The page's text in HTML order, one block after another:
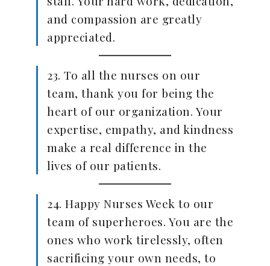
and compassion are greatly
appreciated.
23. To all the nurses on our
team, thank you for being the
heart of our organization. Your
expertise, empathy, and kindness
make a real difference in the
lives of our patients.
24. Happy Nurses Week to our
team of superheroes. You are the
ones who work tirelessly, often
sacrificing your own needs, to